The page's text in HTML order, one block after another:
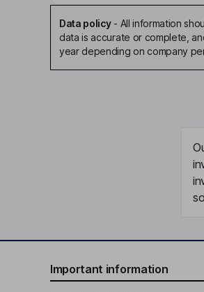
Data policy- All information
data is accurate or complete,
year depending on company
Important information